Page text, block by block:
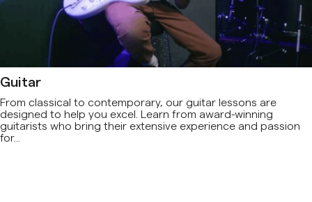
Guitar
From classical to contemporary, our guitar lessons are
designed to help you excel. Learn from award-winning
guitarists who bring their extensive experience and passion
for...